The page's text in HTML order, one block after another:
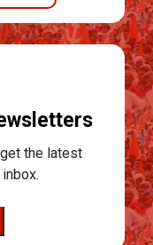
the latest